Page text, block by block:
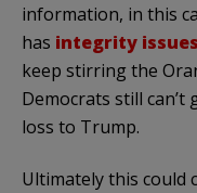
information, in this
has integrity
keep stirring the
Democrats still can’t
loss to Trump.
Ultimately this could